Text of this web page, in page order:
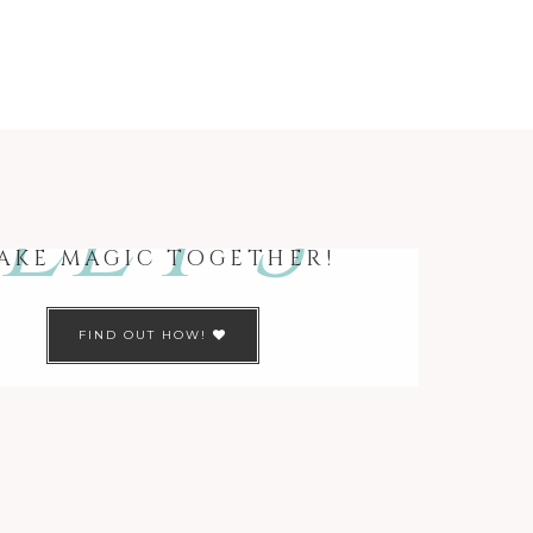
MAGIC TOGETHER!
FIND OUT HOW!